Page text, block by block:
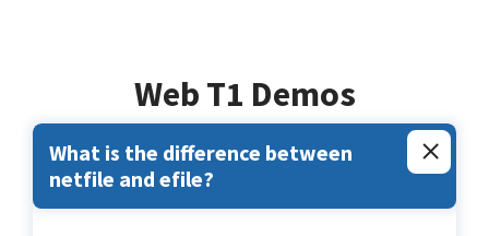
Web T1 Demos
What is the difference between
netfile and efile?